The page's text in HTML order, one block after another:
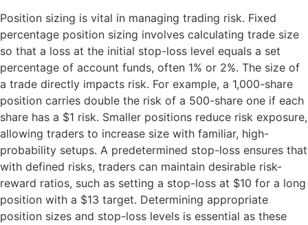
Position sizing is vital in managing trading risk. Fixed
percentage position sizing involves calculating trade size
so that a loss at the initial stop-loss level equals a set
percentage of account funds, often 1% or 2%. The size of
a trade directly impacts risk. For example, a 1,000-share
position carries double the risk of a 500-share one if each
share has a $1 risk. Smaller positions reduce risk exposure,
allowing traders to increase size with familiar, high-
probability setups. A predetermined stop-loss ensures that
with defined risks, traders can maintain desirable risk-
reward ratios, such as setting a stop-loss at $10 for a long
position with a $13 target. Determining appropriate
position sizes and stop-loss levels is essential as these